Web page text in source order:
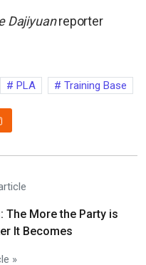
Dajiyuanreporter
PLA Training Base
The More the Party is
It Becomes
»